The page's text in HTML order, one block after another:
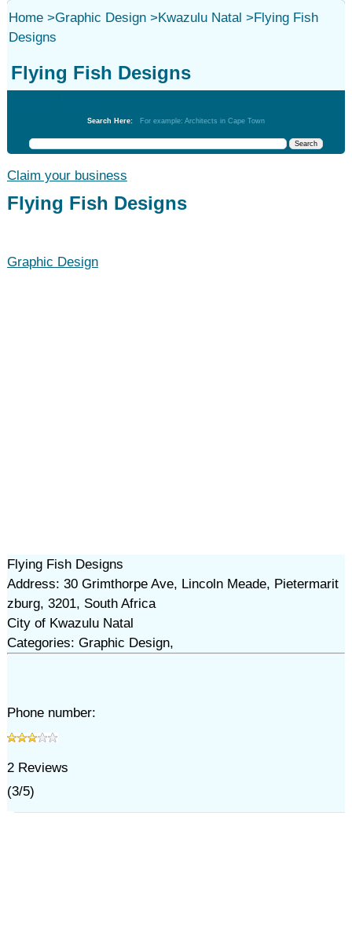
Home>Graphic Design>Kwazulu Natal >Flying Fish
Designs
Flying Fish Designs
Search Here: For example: Architects in Cape Town
Claim your business
Flying Fish Designs
Graphic Design
Flying Fish Designs
Address: 30 Grimthorpe Ave, Lincoln Meade, Pietermarit
zburg, 3201, South Africa
City of Kwazulu Natal
Categories: Graphic Design,
Phone number:
2Reviews
(3/5)